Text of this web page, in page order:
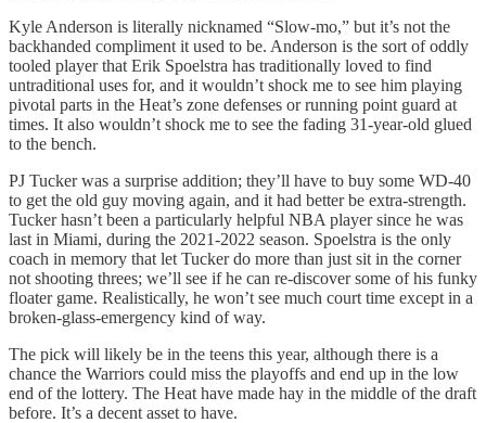
Kyle Anderson is literally nicknamed “Slow-mo,” but it’s not the
backhanded compliment it used to be. Anderson is the sort of oddly
tooled player that Erik Spoelstra has traditionally loved to find
untraditional uses for, and it wouldn’t shock me to see him playing
pivotal parts in the Heat’s zone defenses or running point guard at
times. It also wouldn’t shock me to see the fading 31-year-old glued
to the bench.
PJ Tucker was a surprise addition; they’ll have to buy some WD-40
to get the old guy moving again, and it had better be extra-strength.
Tucker hasn’t been a particularly helpful NBA player since he was
last in Miami, during the 2021-2022 season. Spoelstra is the only
coach in memory that let Tucker do more than just sit in the corner
not shooting threes; we’ll see if he can re-discover some of his funky
floater game. Realistically, he won’t see much court time except in a
broken-glass-emergency kind of way.
The pick will likely be in the teens this year, although there is a
chance the Warriors could miss the playoffs and end up in the low
end of the lottery. The Heat have made hay in the middle of the draft
before. It’s a decent asset to have.